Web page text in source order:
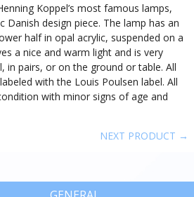
Koppel’s most famous lamps,
Danish design piece. The lamp has an
half in opal acrylic, suspended on a
a nice and warm light and is very
in pairs, or on the ground or table. All
with the Louis Poulsen label. All
with minor signs of age and
NEXT PRODUCT →